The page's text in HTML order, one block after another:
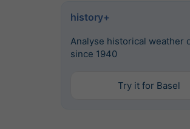
history+
Analyse historical weather
since 1940
Try it for Basel